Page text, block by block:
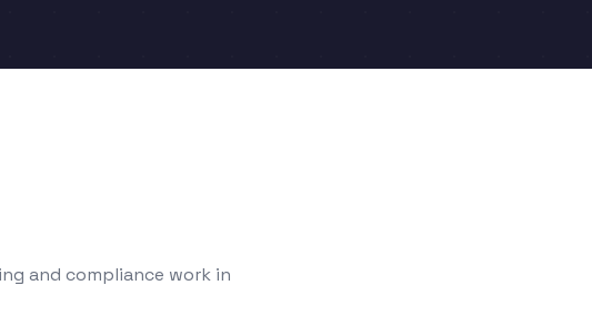
and compliance work in